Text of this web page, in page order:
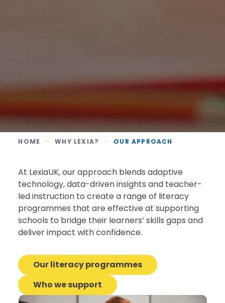
HOME - WHY LEXIA? - OUR APPROACH
At LexiaUK, our approach blends adaptive
technology, data-driven insights and teacher-
led instruction to create a range of literacy
programmes that are effective at supporting
schools to bridge their learners’ skills gaps and
deliver impact with confidence.
Our literacy programmes
Who we support